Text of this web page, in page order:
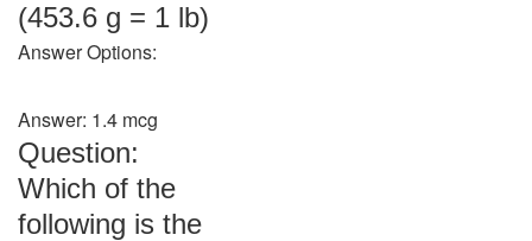
(453.6 g = 1 lb)
Answer Options:
Answer: 1.4 mcg
Question:
Which of the
following is the